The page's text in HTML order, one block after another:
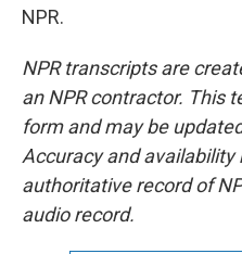
NPR.
NPR transcripts are
an NPR contractor. This
form and may be
Accuracy and availability
authoritative record of
audio record.